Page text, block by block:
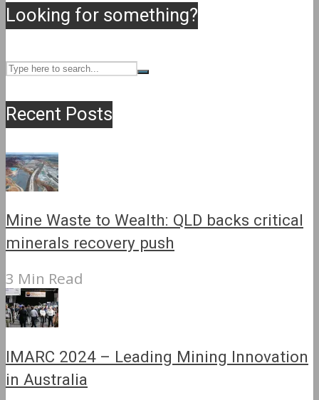
Looking for something?
Recent Posts
Mine Waste to Wealth: QLD backs critical
minerals recovery push
3 Min Read
IMARC 2024 – Leading Mining Innovation
in Australia